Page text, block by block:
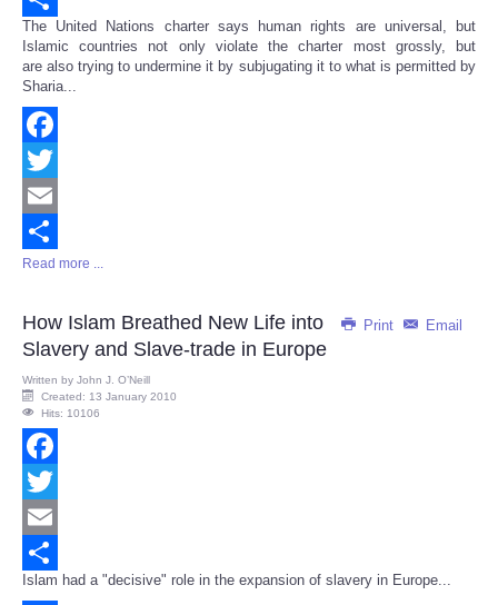
Share
The United Nations charter says human rights are universal, but
Islamic countries not only violate the charter most grossly, but
are also trying to undermine it by subjugating it to what is permitted by
Sharia...
Facebook
Twitter
Email
Share
Read more ...
Print Email
How Islam Breathed New Life into
Slavery and Slave-trade in Europe
Written by John J. O’Neill
Created: 13 January 2010
Hits: 10106
Facebook
Twitter
Email
Share
Islam had a "decisive" role in the expansion of slavery in Europe...